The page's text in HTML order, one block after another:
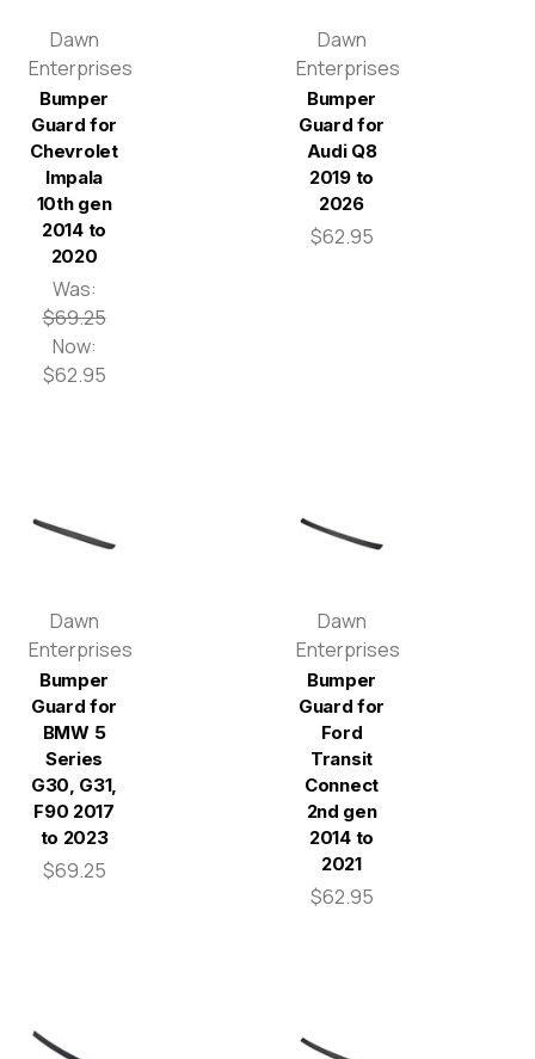
Dawn
Enterprises
Bumper
Guard for
Chevrolet
Impala
10th gen
2014 to
2020
Was:
$69.25
Now:
$62.95
Dawn
Enterprises
Bumper
Guard for
Audi Q8
2019 to
2026
$62.95
Dawn
Enterprises
Bumper
Guard for
BMW 5
Series
G30, G31,
F90 2017
to 2023
$69.25
Dawn
Enterprises
Bumper
Guard for
Ford
Transit
Connect
2nd gen
2014 to
2021
$62.95